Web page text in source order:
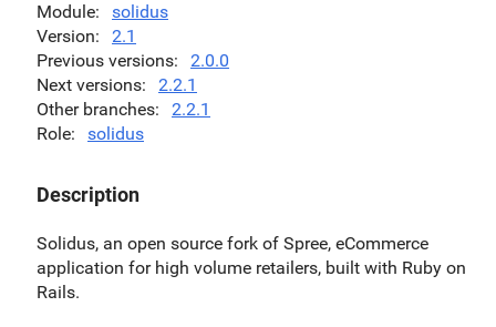
Module
solidus
Version
2.1
Previous versions
2.0.0
Next versions
2.2.1
Other branches
2.2.1
Role
solidus
Description
Solidus, an open source fork of Spree, eCommerce
application for high volume retailers, built with Ruby on
Rails.